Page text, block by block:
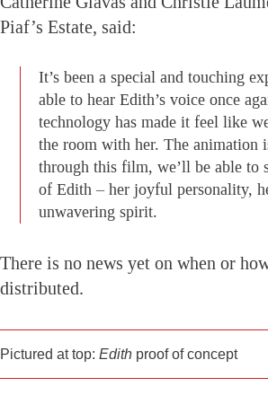
Piaf’s Estate, said:
It’s been a special and touching
able to hear Edith’s voice once
technology has made it feel like
the room with her. The animation
through this film, we’ll be able to
of Edith – her joyful personality,
unwavering spirit.
There is no news yet on when or
distributed.
Pictured at top: Edith proof of concept